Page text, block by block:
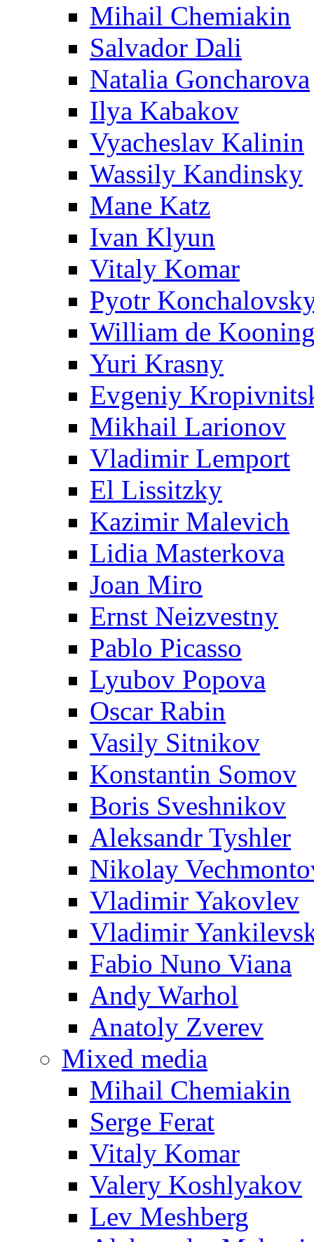
Mihail Chemiakin
Salvador Dali
Natalia Goncharova
Ilya Kabakov
Vyacheslav Kalinin
Wassily Kandinsky
Mane Katz
Ivan Klyun
Vitaly Komar
Pyotr
William de
Yuri Krasny
Evgeniy
Mikhail Larionov
Vladimir Lemport
El Lissitzky
Kazimir Malevich
Lidia Masterkova
Joan Miro
Ernst Neizvestny
Pablo Picasso
Lyubov Popova
Oscar Rabin
Vasily Sitnikov
Konstantin Somov
Boris Sveshnikov
Aleksandr Tyshler
Nikolay
Vladimir Yakovlev
Vladimir
Fabio Nuno Viana
Andy Warhol
Anatoly Zverev
Mixed media
Mihail Chemiakin
Serge Ferat
Vitaly Komar
Valery Koshlyakov
Lev Meshberg